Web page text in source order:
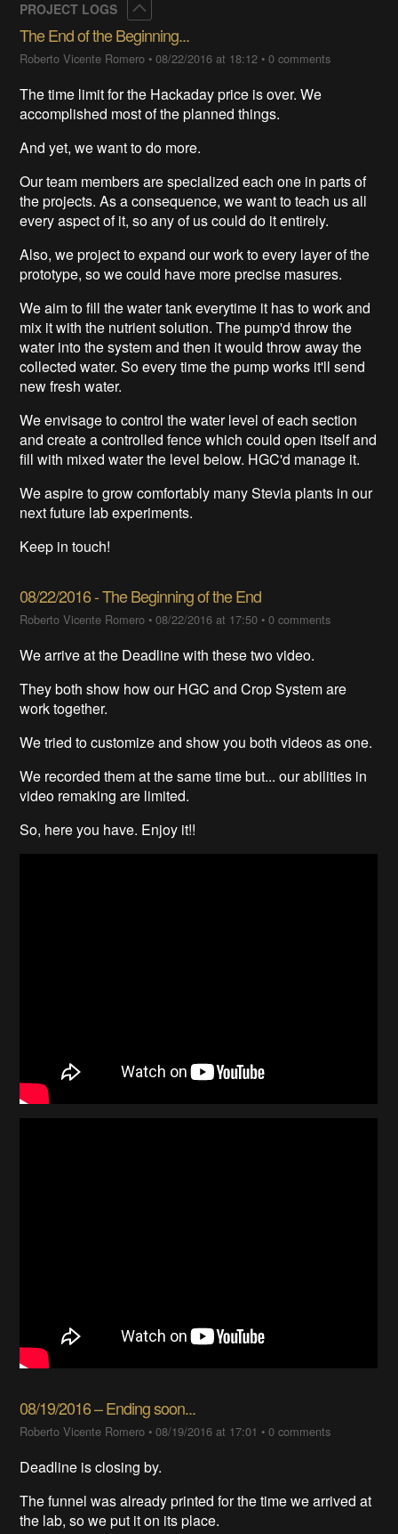
PROJECT LOGS
The End of the Beginning...
Roberto Vicente Romero •08/22/2016 at 18:12 •0 comments
The time limit for the Hackaday price is over. We
accomplished most of the planned things.
And yet, we want to do more.
Our team members are specialized each one in parts of
the projects. As a consequence, we want to teach us all
every aspect of it, so any of us could do it entirely.
Also, we project to expand our work to every layer of the
prototype, so we could have more precise masures.
We aim to fill the water tank everytime it has to work and
mix it with the nutrient solution. The pump'd throw the
water into the system and then it would throw away the
collected water. So every time the pump works it'll send
new fresh water.
We envisage to control the water level of each section
and create a controlled fence which could open itself and
fill with mixed water the level below. HGC'd manage it.
We aspire to grow comfortably many Stevia plants in our
next future lab experiments.
Keep in touch!
08/22/2016 - The Beginning of the End
Roberto Vicente Romero •08/22/2016 at 17:50 •0 comments
We arrive at the Deadline with these two video.
They both show how our HGC and Crop System are
work together.
We tried to customize and show you both videos as one.
We recorded them at the same time but... our abilities in
video remaking are limited.
So, here you have. Enjoy it!!
08/19/2016 – Ending soon...
Roberto Vicente Romero •08/19/2016 at 17:01 •0 comments
Deadline is closing by.
The funnel was already printed for the time we arrived at
the lab, so we put it on its place.